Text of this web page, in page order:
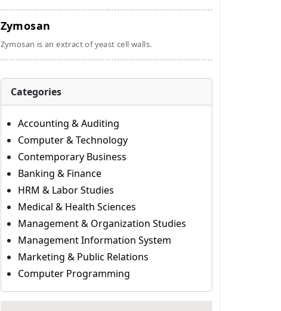
Zymosan
Zymosan is an extract of yeast cell walls.
Categories
Accounting & Auditing
Computer & Technology
Contemporary Business
Banking & Finance
HRM & Labor Studies
Medical & Health Sciences
Management & Organization Studies
Management Information System
Marketing & Public Relations
Computer Programming